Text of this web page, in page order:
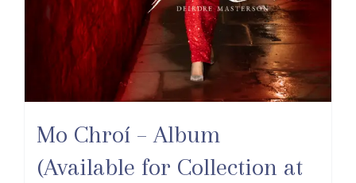
Mo Chroí – Album
(Available for Collection at